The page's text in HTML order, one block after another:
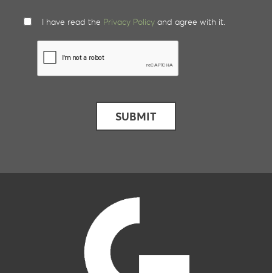
I have read the Privacy Policy and agree with it.